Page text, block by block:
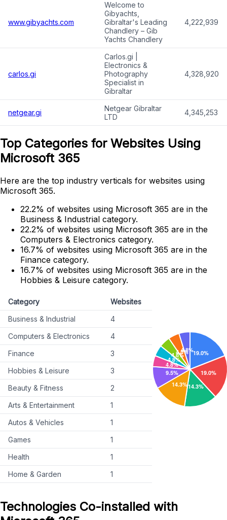
www.gibyachts.com
Welcome to
Gibyachts,
Gibraltar's Leading
Chandlery – Gib
Yachts Chandlery
4,222,939
carlos.gi
Carlos.gi |
Electronics &
Photography
Specialist in
Gibraltar
4,328,920
netgear.gi
Netgear Gibraltar
LTD
4,345,253
Top Categories for Websites Using
Microsoft 365
Here are the top industry verticals for websites using
Microsoft 365.
22.2% of websites using Microsoft 365 are in the
Business & Industrial category.
22.2% of websites using Microsoft 365 are in the
Computers & Electronics category.
16.7% of websites using Microsoft 365 are in the
Finance category.
16.7% of websites using Microsoft 365 are in the
Hobbies & Leisure category.
Category
Websites
Business & Industrial
4
Computers & Electronics
4
Finance
3
Hobbies & Leisure
3
Beauty & Fitness
2
Arts & Entertainment
1
Autos & Vehicles
1
Games
1
Health
1
Home & Garden
1
Technologies Co-installed with